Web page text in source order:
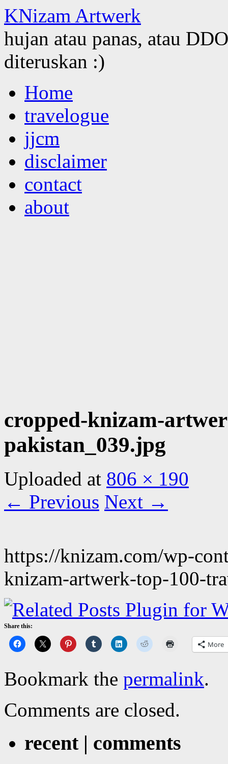
KNizam Artwerk
hujan atau panas, atau
diteruskan :)
to
contentHome
travelogue
jjcm
disclaimer
contact
about
cropped-knizam-
pakistan_039.jpg
Uploaded at 806 × 190
← Previous Next →
https://knizam.com/wp-
knizam-artwerk-top-100-
Share this:
More
Bookmark the permalink.
Comments are closed.
recent | comments